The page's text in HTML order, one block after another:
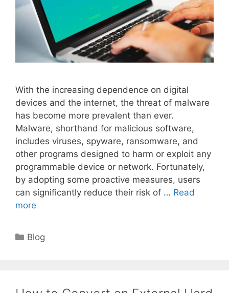
With the increasing dependence on digital
devices and the internet, the threat of malware
has become more prevalent than ever.
Malware, shorthand for malicious software,
includes viruses, spyware, ransomware, and
other programs designed to harm or exploit any
programmable device or network. Fortunately,
by adopting some proactive measures, users
can significantly reduce their risk of … Read
more
Categories
Blog